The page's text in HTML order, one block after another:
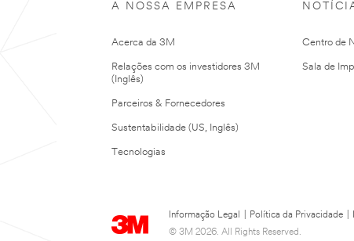
A NOSSA EMPRESA
Acerca da 3M
Relações com os investidores 3M
(Inglês)
Parceiros & Fornecedores
Sustentabilidade (US, Inglês)
Tecnologias
Centro de
Sala de
Informação Legal Política da Privacidade
© 3M 2026. All Rights Reserved.